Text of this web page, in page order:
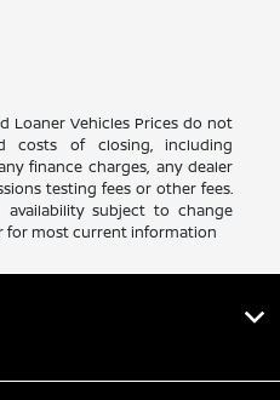
Loaner Vehicles Prices do not
costs of closing, including
finance charges, any dealer
testing fees or other fees.
availability subject to change
for most current information